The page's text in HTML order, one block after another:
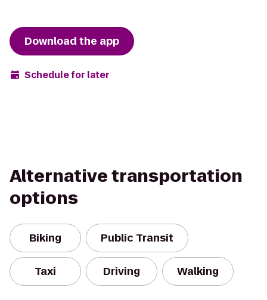
Download the app
Schedule for later
Alternative transportation
options
Biking Public Transit
Taxi Driving Walking